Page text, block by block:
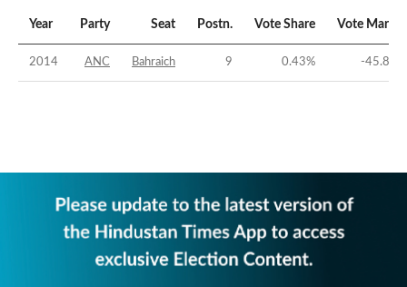
Year Party Seat Postn. Vote Share Vote Margin
2014 ANC Bahraich 9 0.43% -45.85